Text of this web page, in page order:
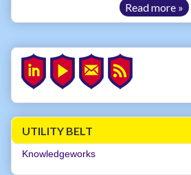
Read more »
UTILITY BELT
Knowledgeworks